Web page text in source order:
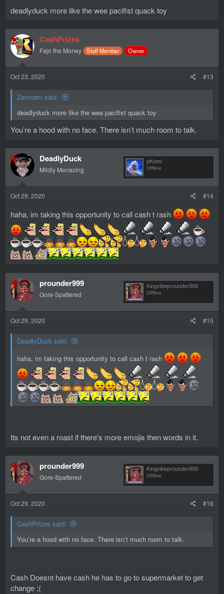
deadlyduck more like the wee pacifist quack toy
CashPrizes
Fajo the Money Staff Member Owner
Oct 23, 2020 #13
Zømcøm said:
deadlyduck more like the wee pacifist quack toy
You’re a hood with no face. There isn’t much room to talk.
DeadlyDuck
Mildly Menacing
pKomi
Offline
Oct 29, 2020 #14
haha, im taking this opportunity to call cash t rash
prounder999
Gore-Spattered
Kingvibeprounder999
Offline
Oct 29, 2020 #15
DeadlyDuck said:
haha, im taking this opportunity to call cash t rash
Its not even a roast if there's more emojis then words in it.
prounder999
Gore-Spattered
Kingvibeprounder999
Offline
Oct 29, 2020 #16
CashPrizes said:
You’re a hood with no face. There isn’t much room to talk.
Cash Doesnt have cash he has to go to supermarket to get
change ;(